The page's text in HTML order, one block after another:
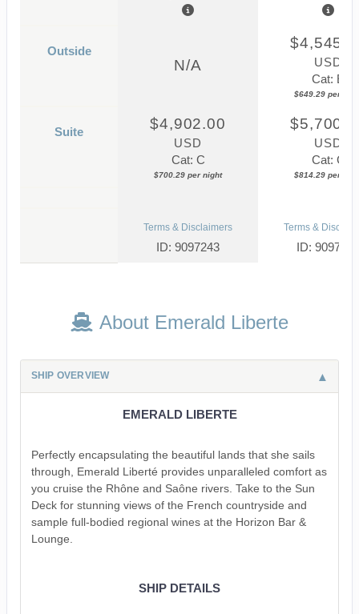
Outside
N/A
USD
Cat: E
$649.29 per
Suite $4,902.00
USD
Cat: C
$700.29 per night
USD
Cat: C
$814.29 per
Terms & Disclaimers
ID: 9097243
Terms &
ID: 9097361
About Emerald Liberte
SHIP OVERVIEW
EMERALD LIBERTE
Perfectly encapsulating the beautiful lands that she sails
through, Emerald Liberté provides unparalleled comfort as
you cruise the Rhône and Saône rivers. Take to the Sun
Deck for stunning views of the French countryside and
sample full-bodied regional wines at the Horizon Bar &
Lounge.
SHIP DETAILS